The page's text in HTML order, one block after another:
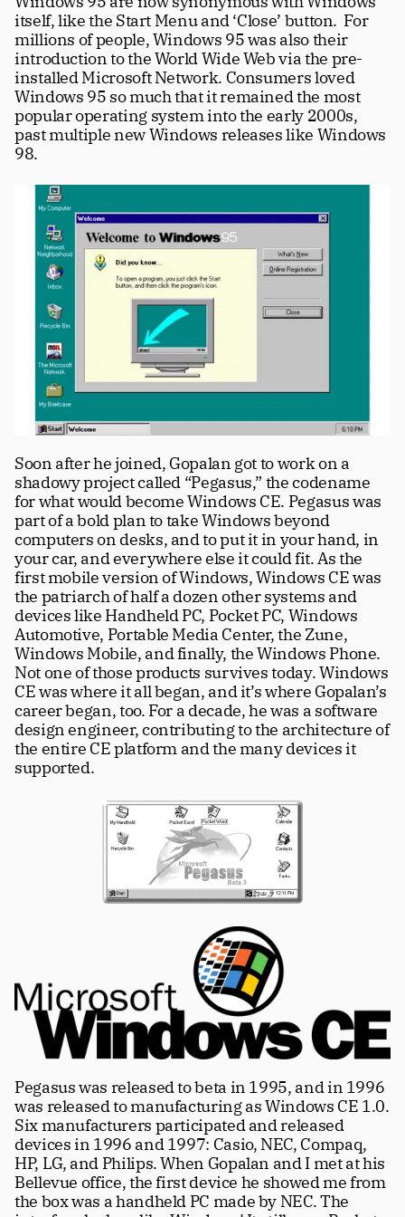
itself, like the Start Menu and ‘Close’ button.  For
millions of people, Windows 95 was also their
introduction to the World Wide Web via the pre-
installed Microsoft Network. Consumers loved
Windows 95 so much that it remained the most
popular operating system into the early 2000s,
past multiple new Windows releases like Windows
98.
Soon after he joined, Gopalan got to work on a
shadowy project called “Pegasus,” the codename
for what would become Windows CE. Pegasus was
part of a bold plan to take Windows beyond
computers on desks, and to put it in your hand, in
your car, and everywhere else it could fit. As the
first mobile version of Windows, Windows CE was
the patriarch of half a dozen other systems and
devices like Handheld PC, Pocket PC, Windows
Automotive, Portable Media Center, the Zune,
Windows Mobile, and finally, the Windows Phone.
Not one of those products survives today. Windows
CE was where it all began, and it’s where Gopalan’s
career began, too. For a decade, he was a software
design engineer, contributing to the architecture of
the entire CE platform and the many devices it
supported.
Pegasus was released to beta in 1995, and in 1996
was released to manufacturing as Windows CE 1.0.
Six manufacturers participated and released
devices in 1996 and 1997: Casio, NEC, Compaq,
HP, LG, and Philips. When Gopalan and I met at his
Bellevue office, the first device he showed me from
the box was a handheld PC made by NEC. The